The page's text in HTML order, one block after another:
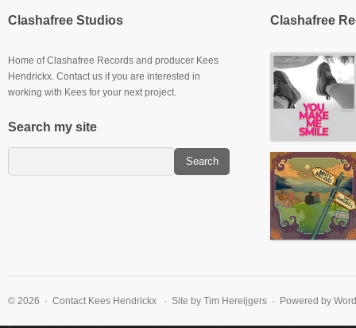
Clashafree Studios
Home of Clashafree Records and producer Kees
Hendrickx. Contact us if you are interested in
working with Kees for your next project.
Search my site
Clashafree
Slowburner E.P
© 2026 · Contact Kees Hendrickx · Site by Tim Hereijgers · Powered by